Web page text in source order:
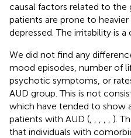
causal factors related to the
patients are prone to
depressed. The irritability is
We did not find any
mood episodes, number of
psychotic symptoms, or
AUD group. This is not
which have tended to show
patients with AUD (
).
that individuals with